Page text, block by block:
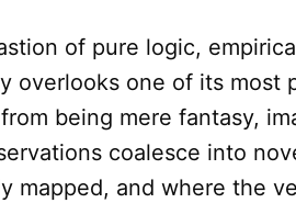
of pure logic,
overlooks one of its most
being mere fantasy,
coalesce into
mapped, and where the